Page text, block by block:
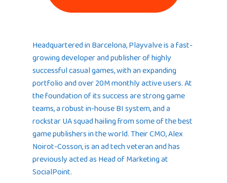
Headquartered in Barcelona, Playvalve is a fast-
growing developer and publisher of highly
successful casual games, with an expanding
portfolio and over 20M monthly active users. At
the foundation of its success are strong game
teams, a robust in-house BI system, and a
rockstar UA squad hailing from some of the best
game publishers in the world. Their CMO, Alex
Noirot-Cosson, is an ad tech veteran and has
previously acted as Head of Marketing at
SocialPoint.